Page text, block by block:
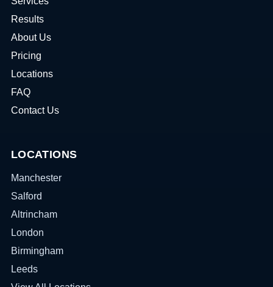
Results
About Us
Pricing
Locations
FAQ
Contact Us
LOCATIONS
Manchester
Salford
Altrincham
London
Birmingham
Leeds